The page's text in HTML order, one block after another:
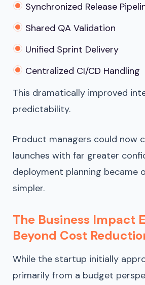
Synchronized Release
Shared QA Validation
Unified Sprint Delivery
Centralized CI/CD Handling
This dramatically improved
predictability.
Product managers could now
launches with far greater
deployment planning became
simpler.
The Business Impact
Beyond Cost
While the startup initially
primarily from a budget